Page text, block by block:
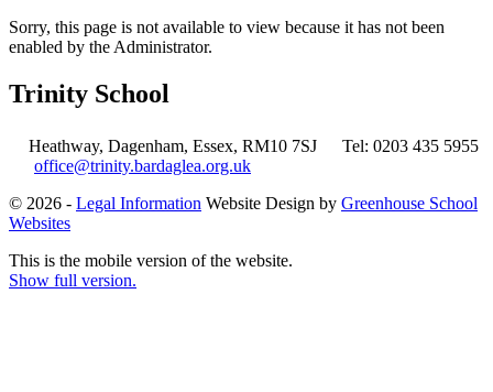
Sorry, this page is not available to view because it has not been
enabled by the Administrator.
Trinity School
Heathway, Dagenham, Essex, RM10 7SJ
Tel: 0203 435 5955
office@trinity.bardaglea.org.uk
© 2026 - Legal Information Website Design by Greenhouse School
Websites
This is the mobile version of the website.
Show full version.